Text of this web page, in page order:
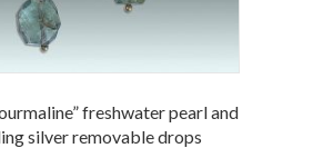
freshwater pearl and
silver removable drops